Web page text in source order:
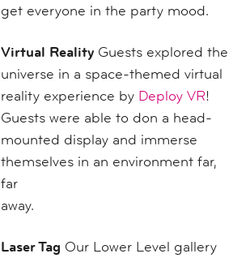
get everyone in the party mood.
Virtual Reality Guests explored the
universe in a space-themed virtual
reality experience by Deploy VR!
Guests were able to don a head-
mounted display and immerse
themselves in an environment far,
far
away.
Laser Tag Our Lower Level gallery